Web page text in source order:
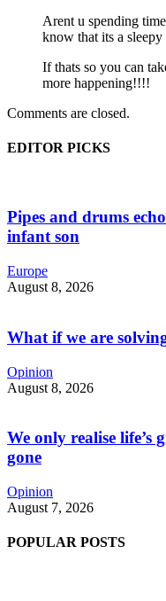
Arent u spending
know that its a
If thats so you can
more happening!!!!
Comments are closed.
EDITOR PICKS
Pipes and drums
infant son
Europe
August 8, 2026
What if we are
Opinion
August 8, 2026
We only realise life’s
gone
Opinion
August 7, 2026
POPULAR POSTS